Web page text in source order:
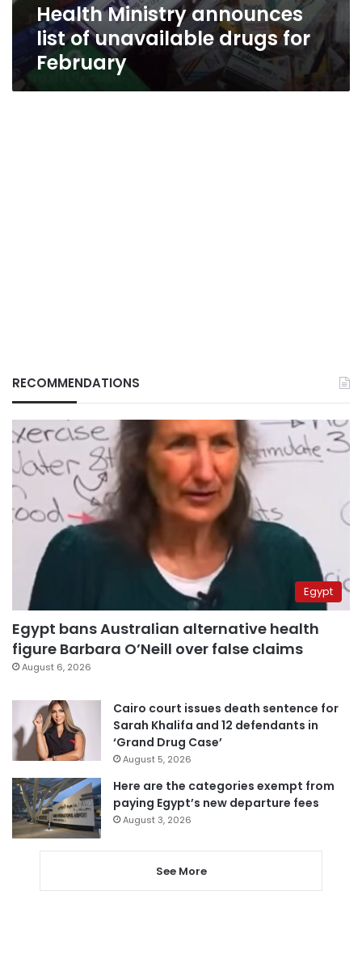
Health Ministry announces
list of unavailable drugs for
February
RECOMMENDATIONS
Egypt
Egypt bans Australian alternative health
figure Barbara O’Neill over false claims
August 6, 2026
Cairo court issues death sentence for
Sarah Khalifa and 12 defendants in
‘Grand Drug Case’
August 5, 2026
Here are the categories exempt from
paying Egypt’s new departure fees
August 3, 2026
See More